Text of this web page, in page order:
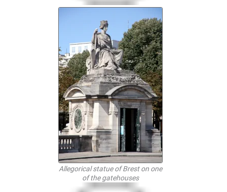
Allegorical statue of Brest on one
of the gatehouses